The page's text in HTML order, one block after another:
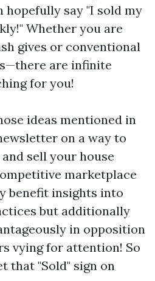
hopefully say "I sold my
Whether you are
gives or conventional
are infinite
for you!
ideas mentioned in
on a way to
sell your house
marketplace
benefit insights into
but additionally
in opposition
vying for attention! So
that "Sold" sign on